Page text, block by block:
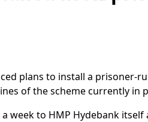
plans to install a prisoner-
of the scheme currently in
week to HMP Hydebank